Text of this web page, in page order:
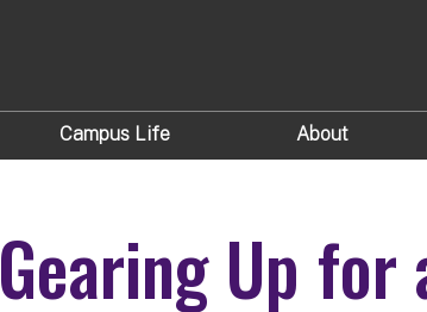
Campus Life About
Gearing Up for